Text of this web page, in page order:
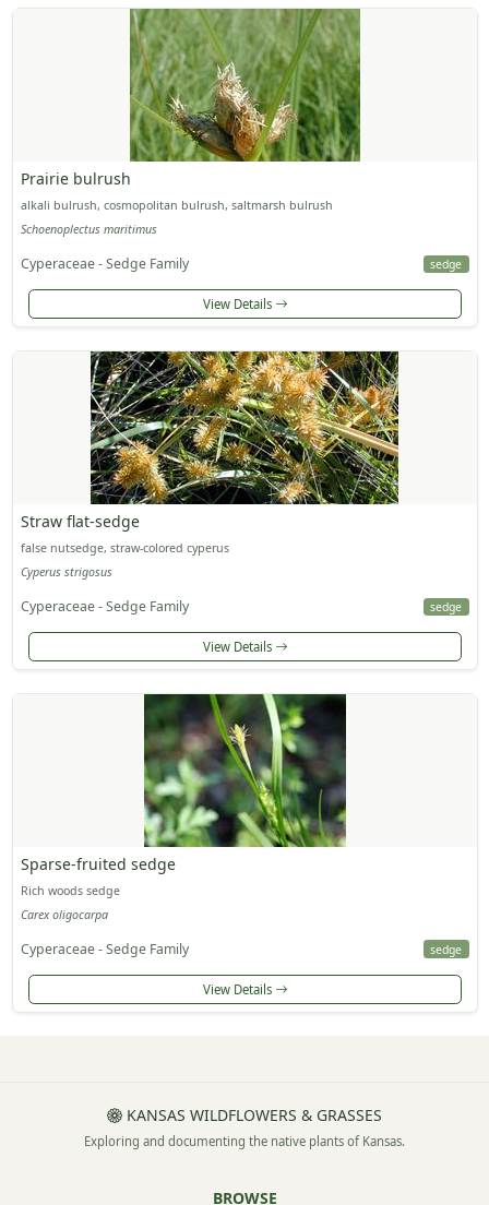
Prairie bulrush
alkali bulrush, cosmopolitan bulrush, saltmarsh bulrush
Schoenoplectus maritimus
Cyperaceae - Sedge Family sedge
View Details
Straw flat-sedge
false nutsedge, straw-colored cyperus
Cyperus strigosus
Cyperaceae - Sedge Family sedge
View Details
Sparse-fruited sedge
Rich woods sedge
Carex oligocarpa
Cyperaceae - Sedge Family sedge
View Details
KANSAS WILDFLOWERS & GRASSES
Exploring and documenting the native plants of Kansas.
BROWSE